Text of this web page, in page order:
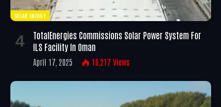
SOLAR ENERGY
TotalEnergies Commissions Solar Power System For
ILS Facility In Oman
April 17, 2025 16,217 Views